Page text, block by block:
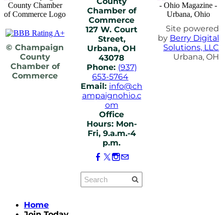
© Champaign
County
Chamber of
Commerce
Chamber of
Commerce
127 W. Court
Street,
Urbana, OH
43078
Phone: (937)
653-5764
Email: info@ch
ampaignohio.c
om
Office
Hours: Mon-
Fri, 9.a.m.-4
p.m.
Site powered
by Berry Digital
Solutions, LLC
Urbana, OH
Home